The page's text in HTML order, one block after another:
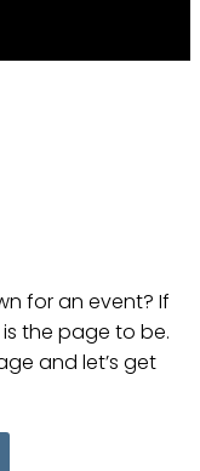
for an event? If
the page to be.
and let’s get